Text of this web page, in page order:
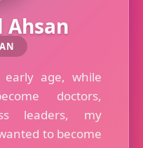
Ahsan
early age, while
doctors,
leaders, my
to become